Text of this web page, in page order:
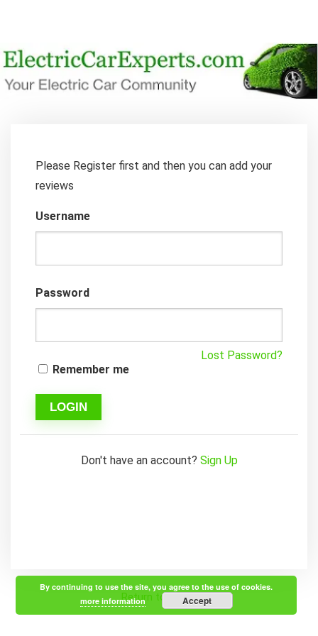
Please Register first and then you can add your
reviews
Username
Password
Lost Password?
Remember me
LOGIN
Don't have an account? Sign Up
Return to Home
By continuing to use the site, you agree to the use of cookies.
more information
Accept